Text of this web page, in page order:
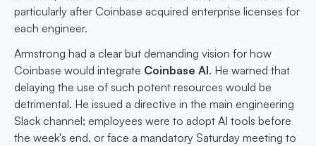
particularly after Coinbase acquired enterprise licenses for
each engineer.
Armstrong had a clear but demanding vision for how
Coinbase would integrate Coinbase AI. He warned that
delaying the use of such potent resources would be
detrimental. He issued a directive in the main engineering
Slack channel; employees were to adopt AI tools before
the week's end, or face a mandatory Saturday meeting to